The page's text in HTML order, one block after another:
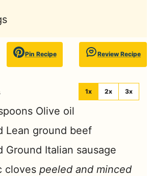
Pin Recipe Review Recipe
1x 2x 3x
Olive oil
Lean ground beef
Ground Italian sausage
cloves peeled and minced